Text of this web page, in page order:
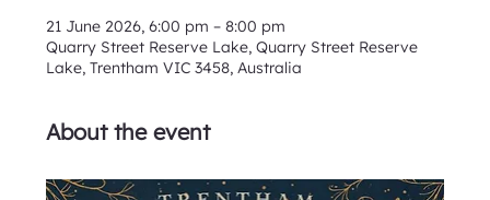
21 June 2026, 6:00 pm – 8:00 pm
Quarry Street Reserve Lake, Quarry Street Reserve
Lake, Trentham VIC 3458, Australia
About the event